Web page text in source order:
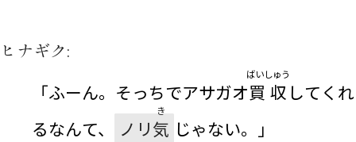
ヒナギク:
「ふーん。そっちでアサガオ買収
ばいしゅう
してくれ
るなんて、
ノリ気
き
じゃない。」